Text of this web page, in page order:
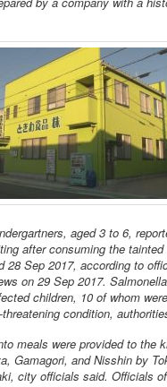
aged 3 to 6,
after consuming the tainted
28 Sep 2017, according to
on 29 Sep 2017.
children, 10 of whom
condition,
meals were provided to the
Gamagori, and Nisshin by
city officials said. Officials